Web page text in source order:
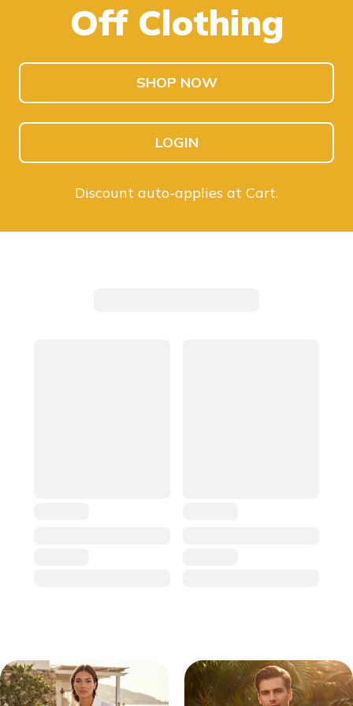
SHOP MEN
SHOP KIDS
Off Clothing
SHOP NOW
LOGIN
Discount auto-applies at Cart.